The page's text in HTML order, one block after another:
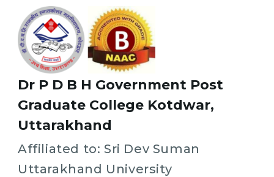
Affiliated to: Sri Dev Suman
Uttarakhand University
Dr P D B H Government Post
Graduate College Kotdwar,
Uttarakhand